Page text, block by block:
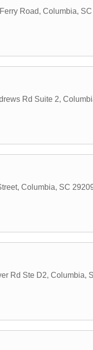
Road, Columbia, SC
Rd Suite 2,
, Columbia, SC
Rd Ste D2, Columbia,